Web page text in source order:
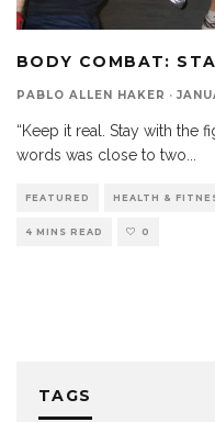
BODY COMBAT:
PABLO ALLEN HAKER ·
“Keep it real. Stay with the
words was close to two
FEATURED HEALTH &
4 MINS READ 0
TAGS